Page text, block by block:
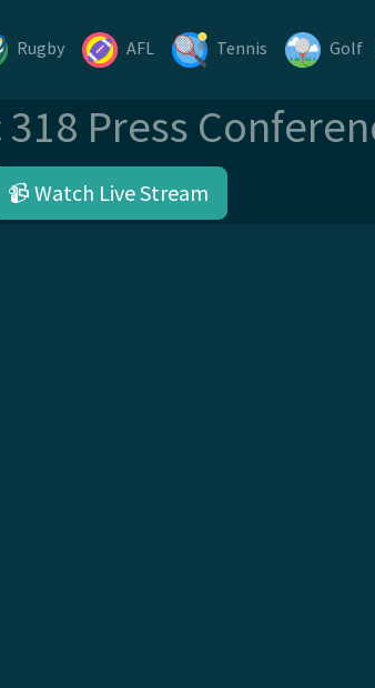
Rugby AFL Tennis Golf
318 Press
📹 Watch Live Stream